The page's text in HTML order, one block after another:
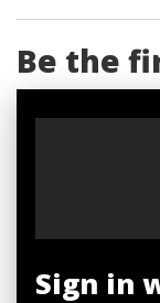
Be the
Sign in